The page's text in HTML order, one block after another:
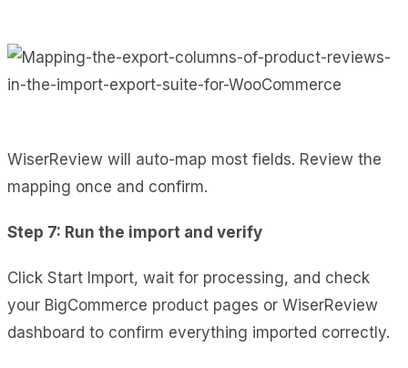
WiserReview will auto-map most fields. Review the
mapping once and confirm.
Step 7: Run the import and verify
Click Start Import, wait for processing, and check
your BigCommerce product pages or WiserReview
dashboard to confirm everything imported correctly.